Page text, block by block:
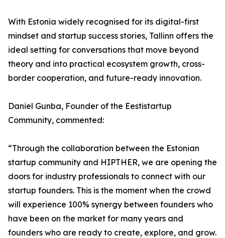
With Estonia widely recognised for its digital-first
mindset and startup success stories, Tallinn offers the
ideal setting for conversations that move beyond
theory and into practical ecosystem growth, cross-
border cooperation, and future-ready innovation.
Daniel Gunba, Founder of the Eestistartup
Community, commented:
“Through the collaboration between the Estonian
startup community and HIPTHER, we are opening the
doors for industry professionals to connect with our
startup founders. This is the moment when the crowd
will experience 100% synergy between founders who
have been on the market for many years and
founders who are ready to create, explore, and grow.